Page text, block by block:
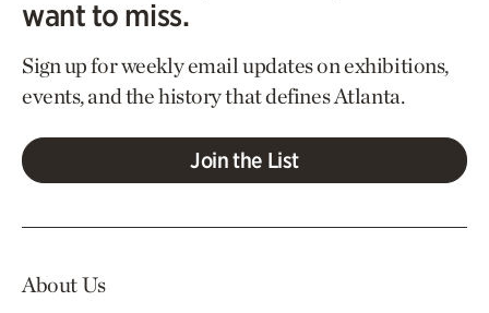
want to miss.
Sign up for weekly email updates on exhibitions,
events, and the history that defines Atlanta.
Join the List
About Us